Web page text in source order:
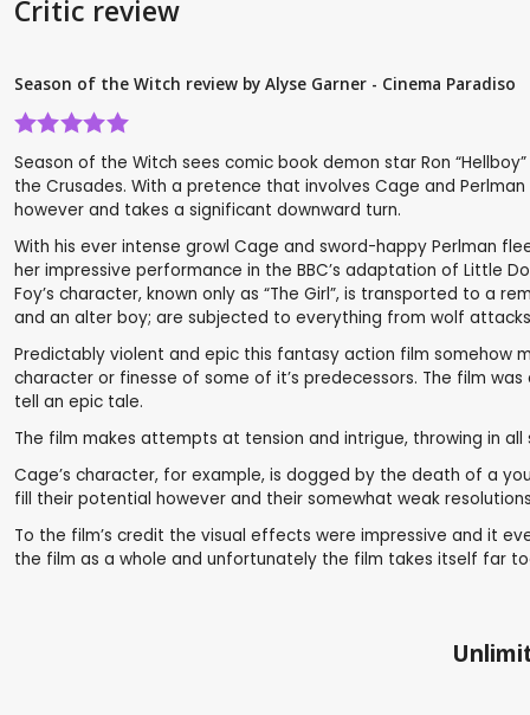
Critic review
Season of the Witch review by Alyse Garner - Cinema Paradiso
Season of the Witch sees comic book demon star Ron
the Crusades. With a pretence that involves Cage and
however and takes a significant downward turn.
With his ever intense growl Cage and sword-happy Perlman
her impressive performance in the BBC’s adaptation of Little
Foy’s character, known only as “The Girl”, is transported to
and an alter boy; are subjected to everything from wolf
Predictably violent and epic this fantasy action film somehow
character or finesse of some of it’s predecessors. The film
tell an epic tale.
The film makes attempts at tension and intrigue, throwing in
Cage’s character, for example, is dogged by the death of a
fill their potential however and their somewhat weak
To the film’s credit the visual effects were impressive and it
the film as a whole and unfortunately the film takes itself far